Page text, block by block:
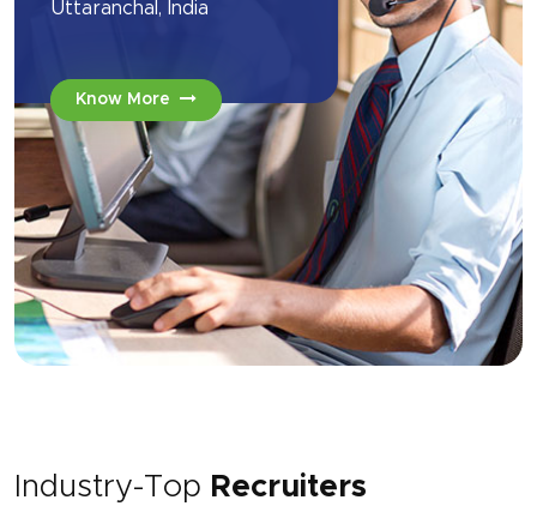
Uttaranchal, India
Know More
Industry-Top Recruiters